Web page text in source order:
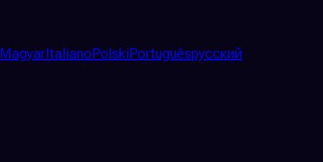
MagyarItalianoPolskiPortuguêsрусский